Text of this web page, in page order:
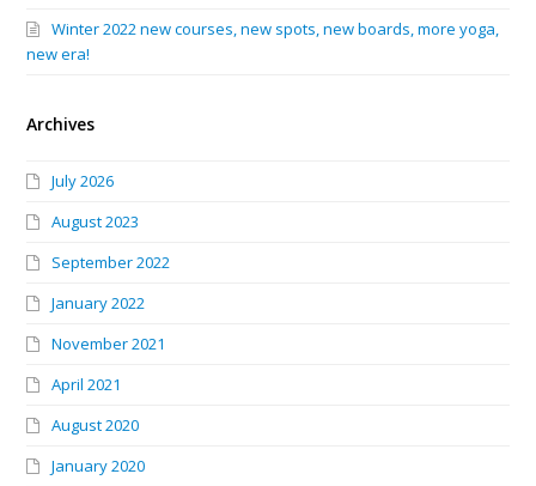
Winter 2022 new courses, new spots, new boards, more yoga,
new era!
Archives
July 2026
August 2023
September 2022
January 2022
November 2021
April 2021
August 2020
January 2020